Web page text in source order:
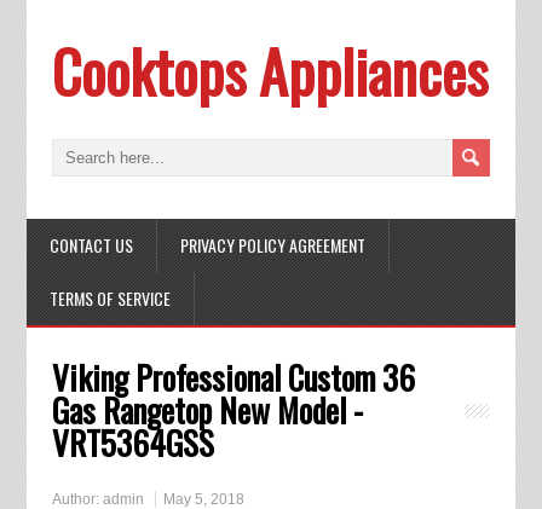
Cooktops Appliances
CONTACT US PRIVACY POLICY AGREEMENT
TERMS OF SERVICE
Viking Professional Custom 36
Gas Rangetop New Model -
VRT5364GSS
Author: admin May 5, 2018